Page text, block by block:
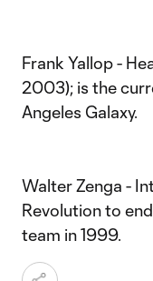
Frank Yallop -
2003); is the
Angeles Galaxy.
Walter Zenga -
Revolution to
team in 1999.